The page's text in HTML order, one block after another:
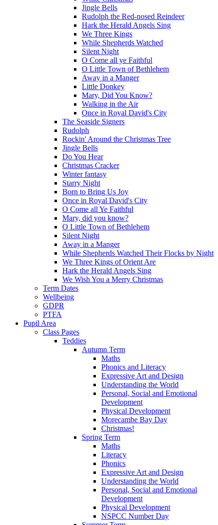
Jingle Bells
Rudolph the Red-nosed Reindeer
Hark the Herald Angels Sing
We Three Kings
While Shepherds Watched
Silent Night
O Come all ye Faithful
O Little Town of Bethlehem
Away in a Manger
Little Donkey
Mary, Did You Know?
Walking in the Air
Once in Royal David's City
The Seaside Signers
Rudolph
Rockin' Around the Christmas Tree
Jingle Bells
Do You Hear
Christmas Cracker
Winter fantasy
Starry Night
Born to Bring Us Joy
Once in Royal David's City
O Come all Ye Faithful
Mary, did you know?
O Little Town of Bethlehem
Silent Night
Away in a Manger
While Shepherds Watched Their Flocks by Night
We Three Kings of Orient Are
Hark the Herald Angels Sing
We Wish You a Merry Christmas
Term Dates
Wellbeing
GDPR
PTFA
Pupil Area
Class Pages
Teddies
Autumn Term
Maths
Phonics and Literacy
Expressive Art and Design
Understanding the World
Personal, Social and Emotional
Development
Physical Development
Morecambe Bay Day
Christmas!
Spring Term
Maths
Literacy
Phonics
Expressive Art and Design
Understanding the World
Personal, Social and Emotional
Development
Physical Development
NSPCC Number Day